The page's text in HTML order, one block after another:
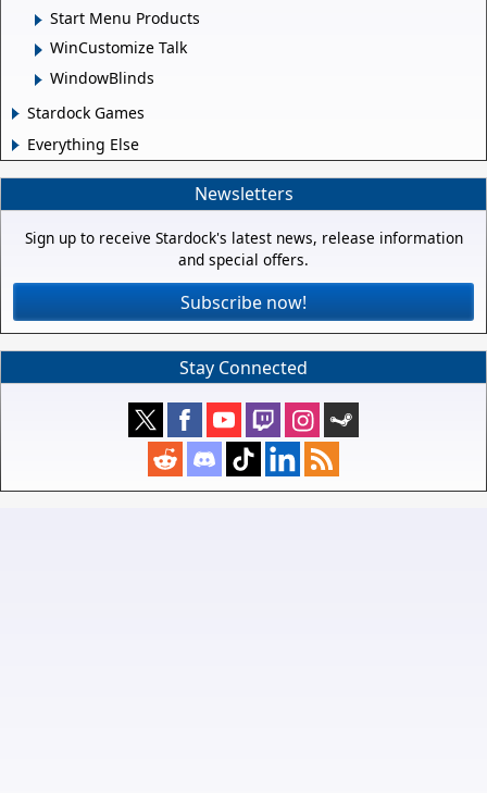
Start Menu Products
WinCustomize Talk
WindowBlinds
Stardock Games
Everything Else
Newsletters
Sign up to receive Stardock's latest news, release information
and special offers.
Subscribe now!
Stay Connected